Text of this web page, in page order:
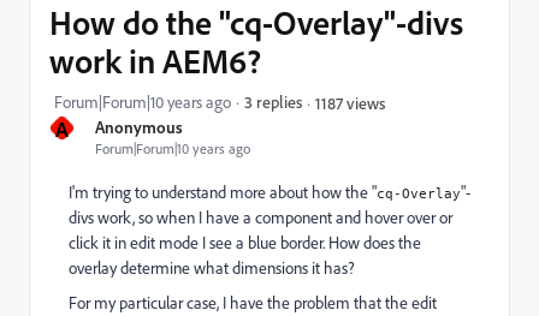
A Anonymous
Forum|Forum|10 years ago
How do the "cq-Overlay"-divs
work in AEM6?
Forum|Forum|10 years ago 3 replies 1187 views
I'm trying to understand more about how the "cq-Overlay"-
divs work, so when I have a component and hover over or
click it in edit mode I see a blue border. How does the
overlay determine what dimensions it has?
For my particular case, I have the problem that the edit